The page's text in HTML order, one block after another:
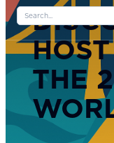
THE